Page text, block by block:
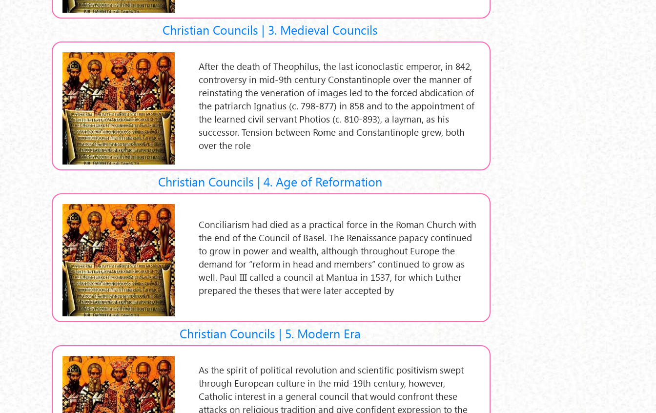
Christian Councils | 3. Medieval Councils
After the death of Theophilus, the last iconoclastic emperor, in 842,
controversy in mid-9th century Constantinople over the manner of
reinstating the veneration of images led to the forced abdication of
the patriarch Ignatius (c. 798-877) in 858 and to the appointment of
the learned civil servant Photios (c. 810-893), a layman, as his
successor. Tension between Rome and Constantinople grew, both
over the role
Christian Councils | 4. Age of Reformation
Conciliarism had died as a practical force in the Roman Church with
the end of the Council of Basel. The Renaissance papacy continued
to grow in power and wealth, although throughout Europe the
demand for “reform in head and members” continued to grow as
well. Paul III called a council at Mantua in 1537, for which Luther
prepared the theses that were later accepted by
Christian Councils | 5. Modern Era
As the spirit of political revolution and scientific positivism swept
through European culture in the mid-19th century, however,
Catholic interest in a general council that would confront these
attacks on religious tradition and give confident expression to the